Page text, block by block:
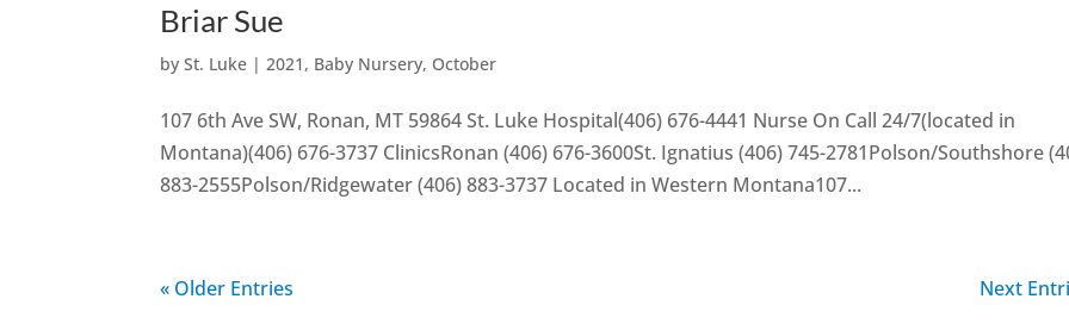
Briar Sue
bySt. Luke |2021 , Baby Nursery, October
107 6th Ave SW, Ronan, MT 59864 St. Luke Hospital(406) 676-4441 Nurse On Call 24/7(located in
Montana)(406) 676-3737 ClinicsRonan (406) 676-3600St. Ignatius (406) 745-2781Polson/Southshore
883-2555Polson/Ridgewater (406) 883-3737 Located in Western Montana107...
« Older Entries Next